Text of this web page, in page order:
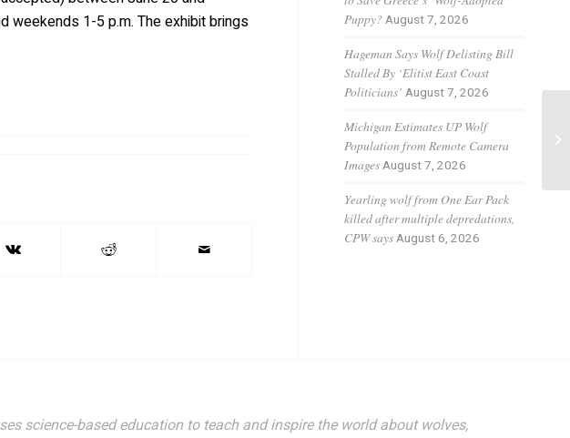
weekends 1-5 p.m. The exhibit brings
Puppy?August 7, 2026
Hageman Says Wolf Delisting Bill
Stalled By ‘Elitist East Coast
Politicians’ August 7, 2026
Michigan Estimates UP Wolf
Population from Remote Camera
ImagesAugust 7, 2026
Yearling wolf from One Ear Pack
killed after multiple depredations,
CPW saysAugust 6, 2026
science-based education to teach and inspire the world about wolves,